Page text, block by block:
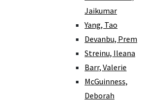
Jaikumar
Yang, Tao
Devanbu, Prem
Streinu, Ileana
Barr, Valerie
McGuinness,
Deborah